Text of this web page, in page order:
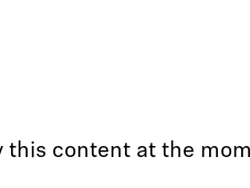
this content at the